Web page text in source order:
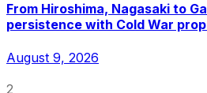
From Hiroshima, Nagasaki to
persistence with Cold War
August 9, 2026
2